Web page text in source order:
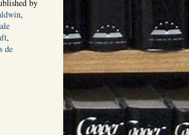
by
,
,
de